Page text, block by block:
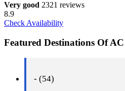
Very good 2321 reviews
8.9
Check Availability
Featured Destinations Of
- (54)